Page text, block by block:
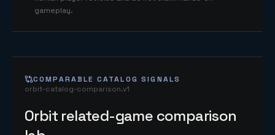
gameplay.
COMPARABLE CATALOG SIGNALS
orbit-catalog-comparison.v1
Orbit related-game comparison